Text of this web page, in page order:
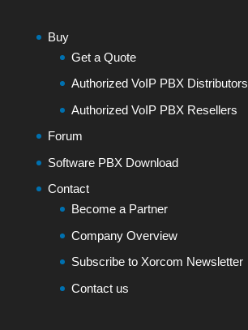
Buy
Get a Quote
Authorized VoIP PBX Distributors
Authorized VoIP PBX Resellers
Forum
Software PBX Download
Contact
Become a Partner
Company Overview
Subscribe to Xorcom Newsletter
Contact us